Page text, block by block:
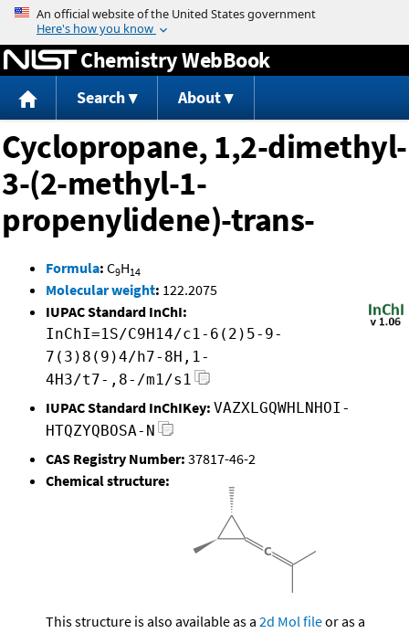
Jump to content
Chemistry WebBook
Search About
Cyclopropane, 1,2-dimethyl-
3-(2-methyl-1-
propenylidene)-trans-
Formula: C9H14
Molecular weight: 122.2075
IUPAC Standard InChI:
InChI=1S/C9H14/c1-6(2)5-9-
7(3)8(9)4/h7-8H,1-
4H3/t7-,8-/m1/s1
IUPAC Standard InChIKey: VAZXLGQWHLNHOI-
HTQZYQBOSA-N
CAS Registry Number: 37817-46-2
Chemical structure:
This structure is also available as a 2d Mol fileor as a